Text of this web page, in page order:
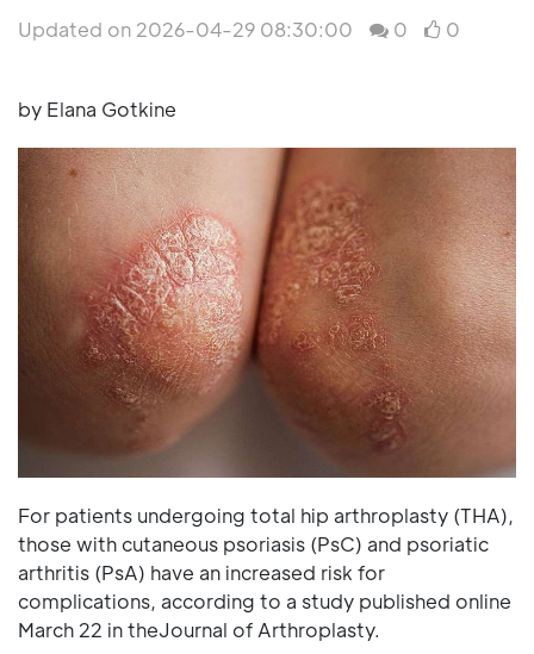
Updated on 2026-04-29 08:30:00 0 0
by Elana Gotkine
For patients undergoing total hip arthroplasty (THA),
those with cutaneous psoriasis (PsC) and psoriatic
arthritis (PsA) have an increased risk for
complications, according to a study published online
March 22 in theJournal of Arthroplasty.